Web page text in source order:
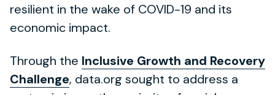
resilient in the wake of COVID-19 and its
economic impact.
Through the Inclusive Growth and Recovery
Challenge, data.org sought to address a